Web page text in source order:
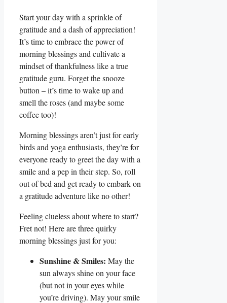
Start your day with a sprinkle of
gratitude and a dash of appreciation!
It’s time to embrace the power of
morning blessings and cultivate a
mindset of thankfulness like a true
gratitude guru. Forget the snooze
button – it’s time to wake up and
smell the roses (and maybe some
coffee too)!
Morning blessings aren’t just for early
birds and yoga enthusiasts, they’re for
everyone ready to greet the day with a
smile and a pep in their step. So, roll
out of bed and get ready to embark on
a gratitude adventure like no other!
Feeling clueless about where to start?
Fret not! Here are three quirky
morning blessings just for you:
Sunshine & Smiles: May the
sun always shine on your face
(but not in your eyes while
you’re driving). May your smile